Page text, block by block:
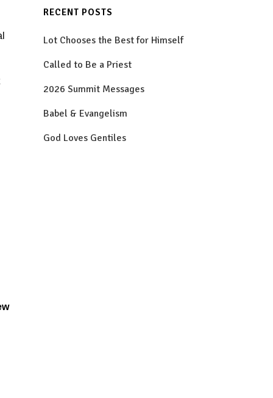
RECENT POSTS
Lot Chooses the Best for Himself
Called to Be a Priest
2026 Summit Messages
Babel & Evangelism
God Loves Gentiles